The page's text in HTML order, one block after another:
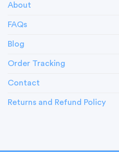
About
FAQs
Blog
Order Tracking
Contact
Returns and Refund Policy